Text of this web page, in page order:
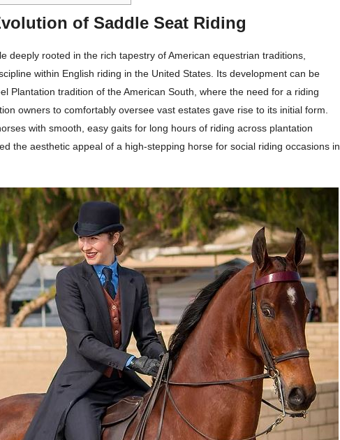
of Saddle Seat Riding
deeply rooted in the rich tapestry of American equestrian traditions,
within English riding in the United States. Its development can be
Plantation tradition of the American South, where the need for a riding
owners to comfortably oversee vast estates gave rise to its initial form.
with smooth, easy gaits for long hours of riding across plantation
the aesthetic appeal of a high-stepping horse for social riding occasions in